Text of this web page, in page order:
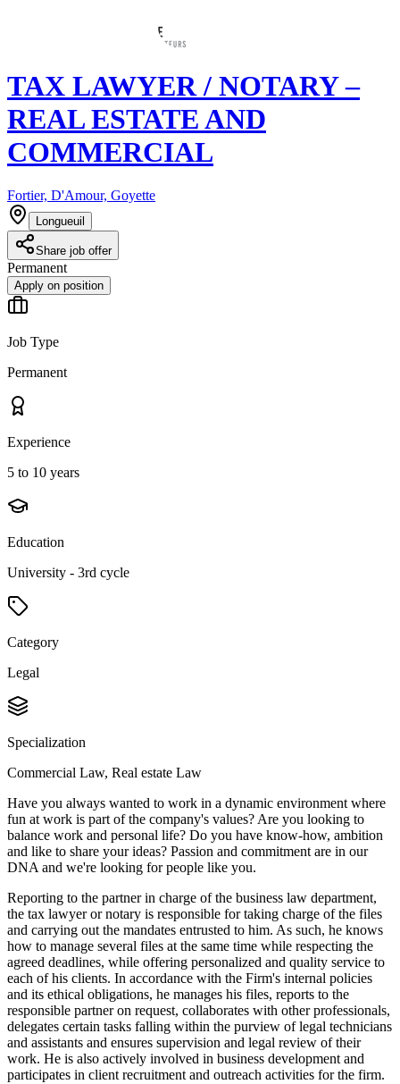
TAX LAWYER / NOTARY –
REAL ESTATE AND
COMMERCIAL
Fortier, D'Amour, Goyette
Longueuil
Share job offer
Permanent
Apply on position
Job Type
Permanent
Experience
5 to 10 years
Education
University - 3rd cycle
Category
Legal
Specialization
Commercial Law, Real estate Law
Have you always wanted to work in a dynamic environment where
fun at work is part of the company's values? Are you looking to
balance work and personal life? Do you have know-how, ambition
and like to share your ideas? Passion and commitment are in our
DNA and we're looking for people like you.
Reporting to the partner in charge of the business law department,
the tax lawyer or notary is responsible for taking charge of the files
and carrying out the mandates entrusted to him. As such, he knows
how to manage several files at the same time while respecting the
agreed deadlines, while offering personalized and quality service to
each of his clients. In accordance with the Firm's internal policies
and its ethical obligations, he manages his files, reports to the
responsible partner on request, collaborates with other professionals,
delegates certain tasks falling within the purview of legal technicians
and assistants and ensures supervision and legal review of their
work. He is also actively involved in business development and
participates in client recruitment and outreach activities for the firm.